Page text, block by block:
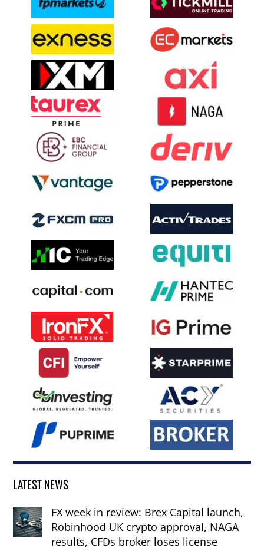
LATEST NEWS
FX week in review: Brex Capital launch,
Robinhood UK crypto approval, NAGA
results, CFDs broker loses license